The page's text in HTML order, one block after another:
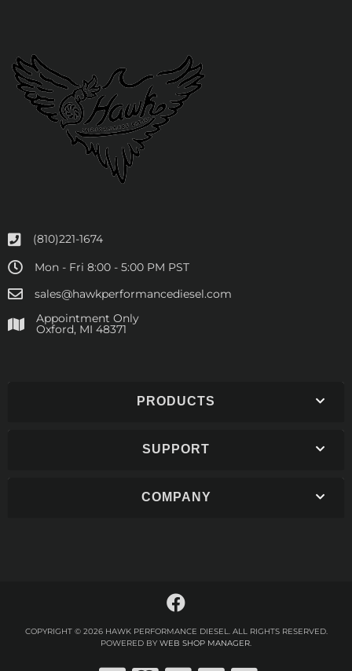
(810)221-1674
Mon - Fri 8:00 - 5:00 PM PST
sales@hawkperformancediesel.com
Appointment Only
​Oxford, MI 48371
PRODUCTS
SUPPORT
COMPANY
COPYRIGHT © 2026 HAWK PERFORMANCE DIESEL. ALL RIGHTS RESERVED.
POWERED BY WEB SHOP MANAGER.